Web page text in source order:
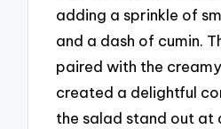
adding a sprinkle of
and a dash of cumin.
paired with the
created a delightful
the salad stand out at